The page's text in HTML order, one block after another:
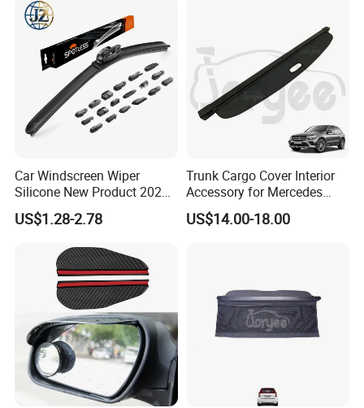
Car Windscreen Wiper
Silicone New Product 2026
Front Windshield Universal
12-28 Inch Soft Wiper
US$1.28-2.78
Trunk Cargo Cover Interior
Accessory for Mercedes
Benz Glc W253 Car Parts
US$14.00-18.00